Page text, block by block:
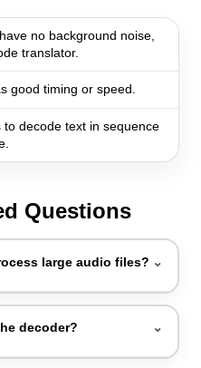
no background noise,
translator.
good timing or speed.
decode text in sequence
Questions
large audio files? ⌄
will appear.
punctuation
decoder? ⌄